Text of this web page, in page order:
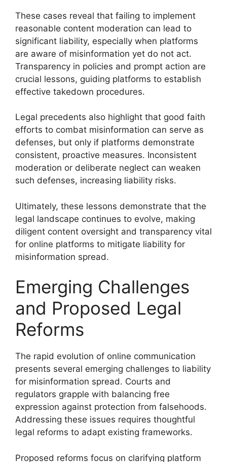
These cases reveal that failing to implement
reasonable content moderation can lead to
significant liability, especially when platforms
are aware of misinformation yet do not act.
Transparency in policies and prompt action are
crucial lessons, guiding platforms to establish
effective takedown procedures.
Legal precedents also highlight that good faith
efforts to combat misinformation can serve as
defenses, but only if platforms demonstrate
consistent, proactive measures. Inconsistent
moderation or deliberate neglect can weaken
such defenses, increasing liability risks.
Ultimately, these lessons demonstrate that the
legal landscape continues to evolve, making
diligent content oversight and transparency vital
for online platforms to mitigate liability for
misinformation spread.
Emerging Challenges
and Proposed Legal
Reforms
The rapid evolution of online communication
presents several emerging challenges to liability
for misinformation spread. Courts and
regulators grapple with balancing free
expression against protection from falsehoods.
Addressing these issues requires thoughtful
legal reforms to adapt existing frameworks.
Proposed reforms focus on clarifying platform